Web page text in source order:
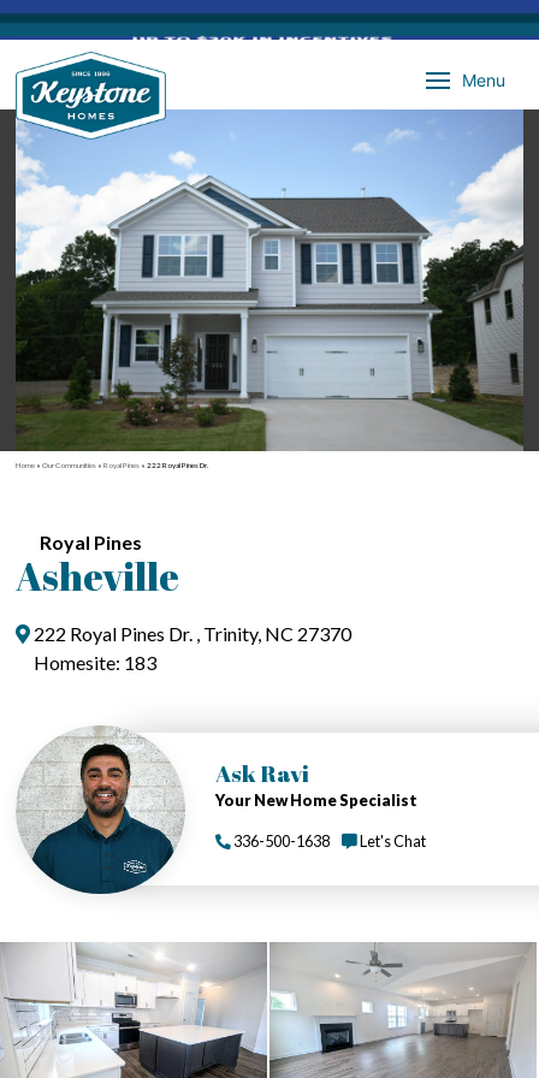
Menu
Home »Our Communities »Royal Pines »222 Royal Pines Dr.
Royal Pines
Asheville
222 Royal Pines Dr. , Trinity, NC 27370
Homesite: 183
Ask Ravi
Your New Home Specialist
336-500-1638 Let's Chat